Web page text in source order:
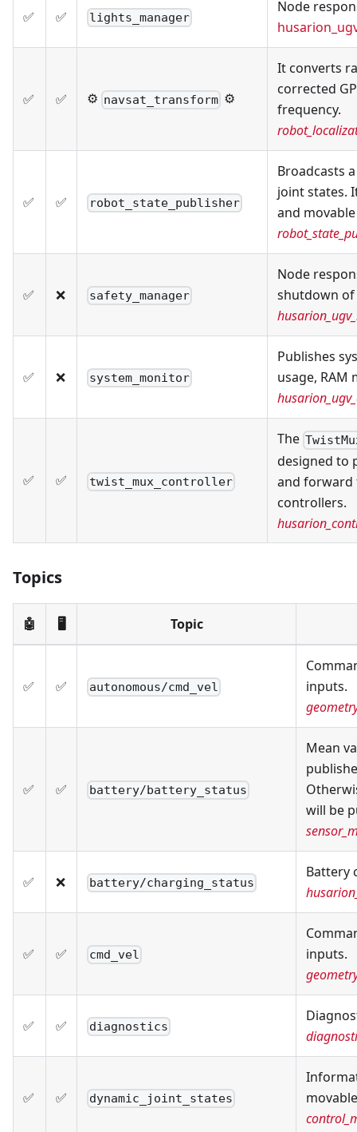
✅ ✅ lights_manager
Node
✅ ✅ ⚙️ navsat_transform ⚙️
It converts
corrected
frequency.
✅ ✅ robot_state_publisher
Broadcasts
joint states.
and
✅ ❌ safety_manager
Node
shutdown
✅ ❌ system_monitor
Publishes
usage, RAM
✅ ✅ twist_mux_controller
The
designed to
and forward
controllers.
Topics
🤖 🖥️ Topic
✅ ✅ autonomous/cmd_vel
inputs.
✅ ✅ battery/battery_status
Mean
will be
✅ ❌ battery/charging_status
Battery
✅ ✅ cmd_vel
inputs.
✅ ✅ diagnostics
✅ ✅ dynamic_joint_states